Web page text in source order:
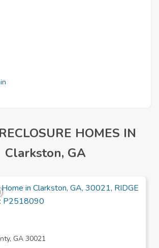
HOMES IN
Clarkston, GA
GA 30021